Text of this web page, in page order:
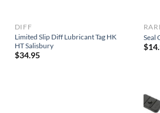
DIFF
Limited Slip Diff Lubricant Tag HK
HT Salisbury
$34.95
Seal
$